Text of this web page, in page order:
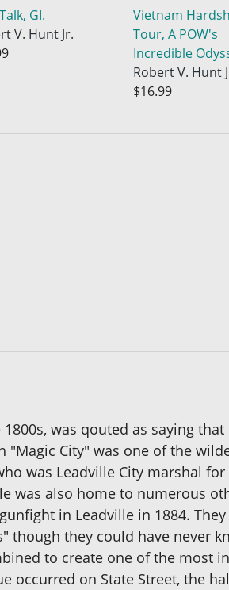
GI.
V. Hunt Jr.
Vietnam
Tour, A POW's
Incredible
Robert V. Hunt
$16.99
was qouted as saying
"Magic City" was one of the
was Leadville City marshal
was also home to numerous
in Leadville in 1884.
though they could have never
to create one of the most
occurred on State Street, the